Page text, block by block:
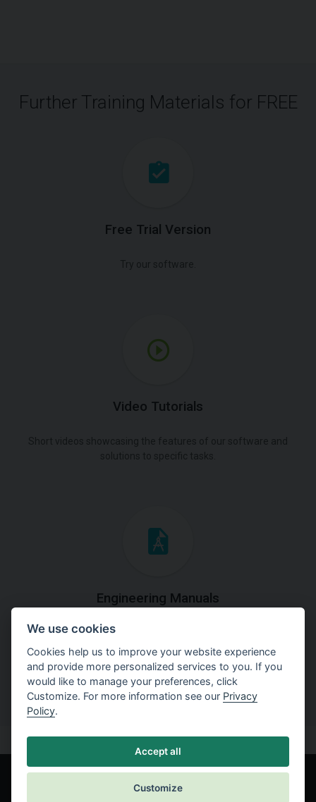
Further Training Materials for FREE
Free Trial Version
Video Tutorials
Engineering Manuals
Step by steps guides on how
to solve a specific tasks.
We use cookies
Cookies help us to improve your website experience
and provide more personalized services to you. If you
would like to manage your preferences, click
Customize. For more information see our Privacy
Policy.
Accept all
Customize